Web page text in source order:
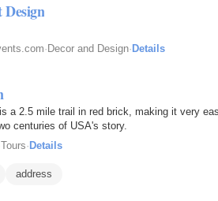
· Decor and Design· Details
a 2.5 mile trail in red brick, making it very
centuries of USA's story.
Tours· Details
address